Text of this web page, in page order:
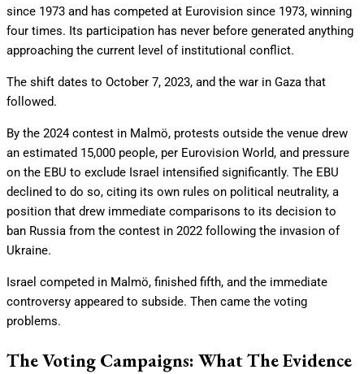
since 1973 and has competed at Eurovision since 1973, winning
four times. Its participation has never before generated anything
approaching the current level of institutional conflict.
The shift dates to October 7, 2023, and the war in Gaza that
followed.
By the 2024 contest in Malmö, protests outside the venue drew
an estimated 15,000 people, per Eurovision World, and pressure
on the EBU to exclude Israel intensified significantly. The EBU
declined to do so, citing its own rules on political neutrality, a
position that drew immediate comparisons to its decision to
ban Russia from the contest in 2022 following the invasion of
Ukraine.
Israel competed in Malmö, finished fifth, and the immediate
controversy appeared to subside. Then came the voting
problems.
The Voting Campaigns: What The Evidence